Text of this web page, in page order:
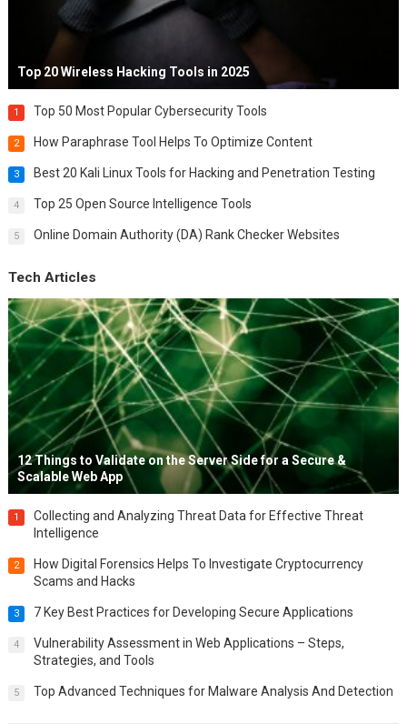
Top 20 Wireless Hacking Tools in 2025
1 Top 50 Most Popular Cybersecurity Tools
2 How Paraphrase Tool Helps To Optimize Content
3 Best 20 Kali Linux Tools for Hacking and Penetration Testing
4 Top 25 Open Source Intelligence Tools
5 Online Domain Authority (DA) Rank Checker Websites
Tech Articles
12 Things to Validate on the Server Side for a Secure &
Scalable Web App
1
Collecting and Analyzing Threat Data for Effective Threat
Intelligence
2
How Digital Forensics Helps To Investigate Cryptocurrency
Scams and Hacks
3 7 Key Best Practices for Developing Secure Applications
4
Vulnerability Assessment in Web Applications – Steps,
Strategies, and Tools
5 Top Advanced Techniques for Malware Analysis And Detection